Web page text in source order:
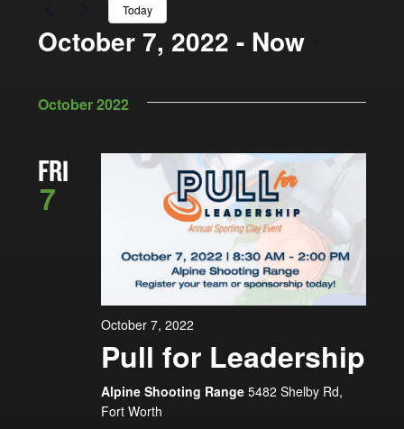
Views
Navigation
by
Today
October 7, 2022 - Now
October 2022
FRI
7
Pull for Leadership
October 7, 2022
Alpine Shooting Range 5482 Shelby Rd,
Fort Worth